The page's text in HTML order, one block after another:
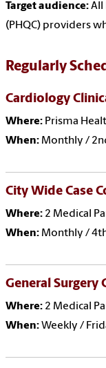
Target audience:All
(PHQC) providers
Regularly
Cardiology
Where: Prisma
When: Monthly /
City Wide Case
Where: 2 Medical
When: Monthly /
General Surgery
Where: 2 Medical
When:Weekly /